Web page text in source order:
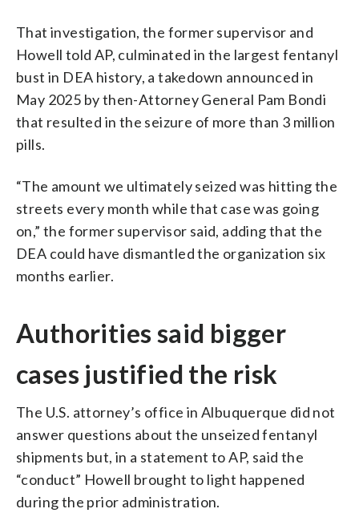
That investigation, the former supervisor and
Howell told AP, culminated in the largest fentanyl
bust in DEA history, a takedown announced in
May 2025 by then-Attorney General Pam Bondi
that resulted in the seizure of more than 3 million
pills.
“The amount we ultimately seized was hitting the
streets every month while that case was going
on,” the former supervisor said, adding that the
DEA could have dismantled the organization six
months earlier.
Authorities said bigger
cases justified the risk
The U.S. attorney’s office in Albuquerque did not
answer questions about the unseized fentanyl
shipments but, in a statement to AP, said the
“conduct” Howell brought to light happened
during the prior administration.